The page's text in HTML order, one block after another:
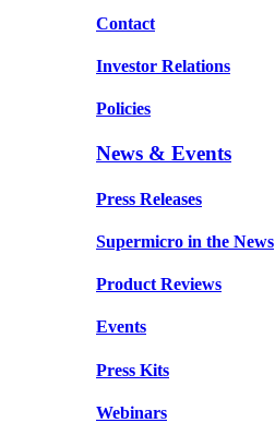
Contact
Investor Relations
Policies
News & Events
Press Releases
Supermicro in the News
Product Reviews
Events
Press Kits
Webinars